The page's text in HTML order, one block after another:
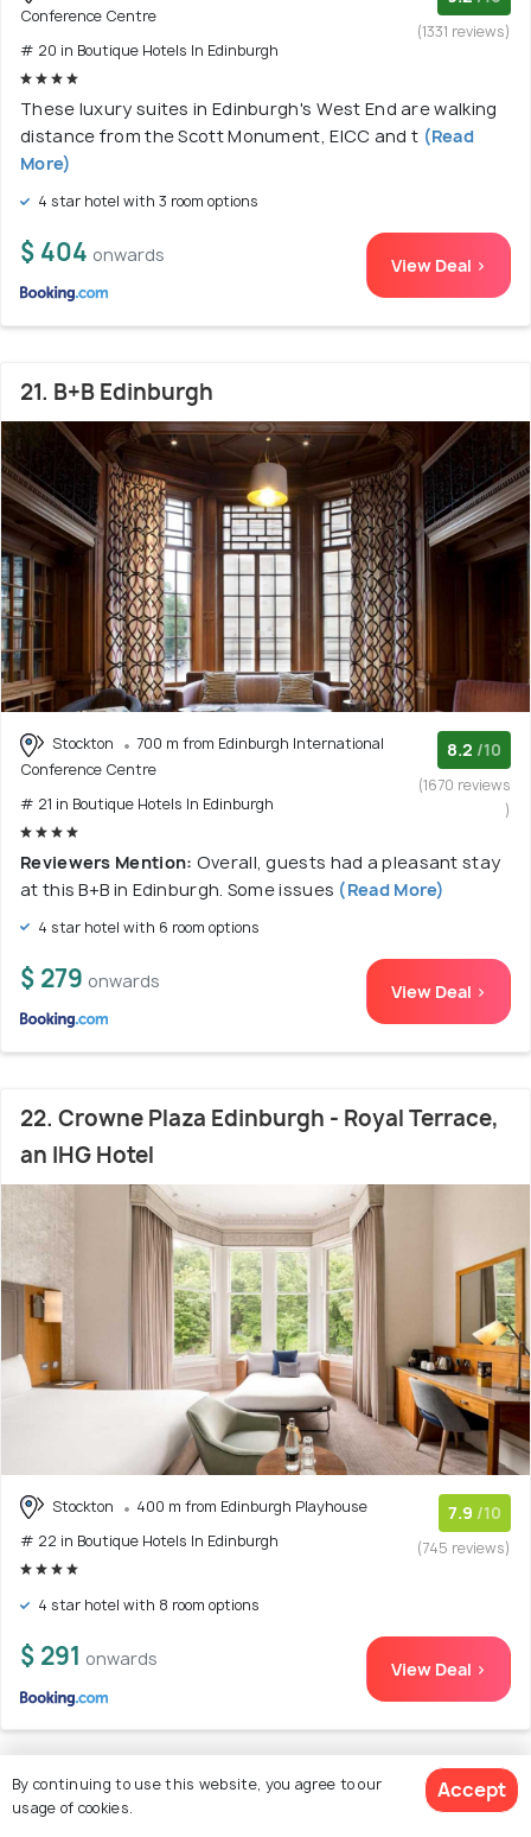
Conference Centre
# 20 in Boutique Hotels In Edinburgh
(1331 reviews)
These luxury suites in Edinburgh's West End are walking
distance from the Scott Monument, EICC and t (Read
More)
4 star hotel with 3 room options
$ 404 onwards View Deal >
21. B+B Edinburgh
Stockton
700 m from Edinburgh International
Conference Centre
# 21 in Boutique Hotels In Edinburgh
8.2 /10
(1670 reviews
)
Reviewers Mention: Overall, guests had a pleasant stay
at this B+B in Edinburgh. Some issues (Read More)
4 star hotel with 6 room options
$ 279 onwards View Deal >
22. Crowne Plaza Edinburgh - Royal Terrace,
an IHG Hotel
Stockton
400 m from Edinburgh Playhouse
# 22 in Boutique Hotels In Edinburgh
7.9 /10
(745 reviews)
4 star hotel with 8 room options
$ 291 onwards View Deal >
23. The Scott
By continuing to use this website, you agree to our
usage of cookies.
Accept